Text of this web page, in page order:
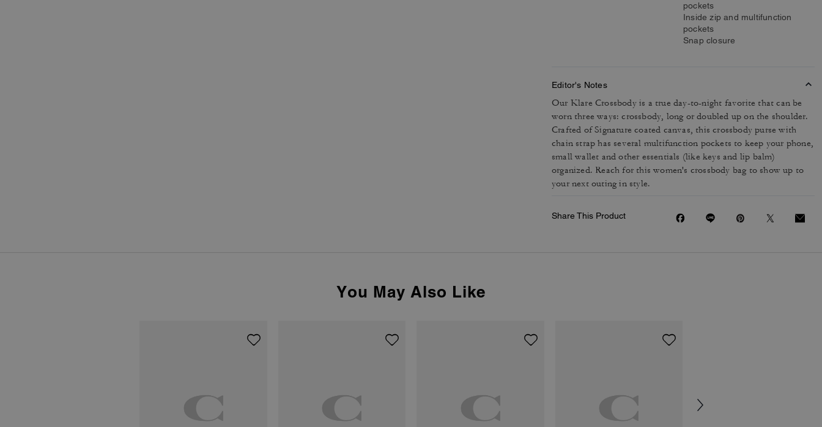
pockets
Inside zip and multifunction
pockets
Snap closure
Editor's Notes
Our Klare Crossbody is a true day-to-night favorite that can be
worn three ways: crossbody, long or doubled up on the shoulder.
Crafted of Signature coated canvas, this crossbody purse with
chain strap has several multifunction pockets to keep your phone,
small wallet and other essentials (like keys and lip balm)
organized. Reach for this women's crossbody bag to show up to
your next outing in style.
Share This Product
You May Also Like